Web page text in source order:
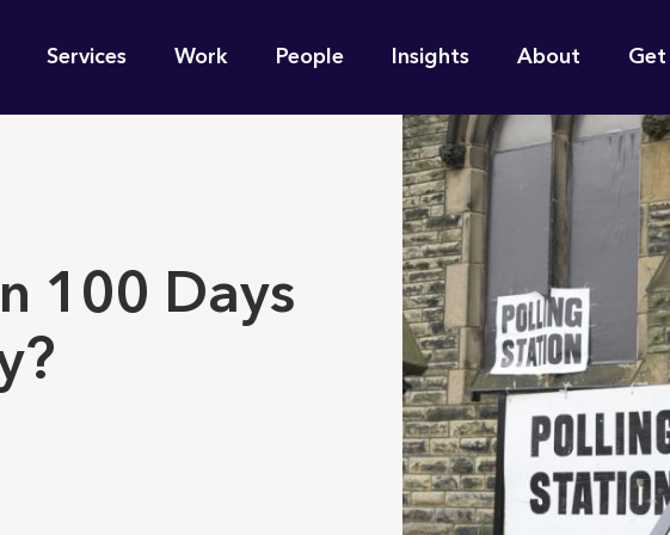
Main
navigation
Services Work People Insights About Get
can we find for you?
100 Days